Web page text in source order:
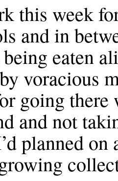
this week
and in
eaten
voracious
going there
and not
planned